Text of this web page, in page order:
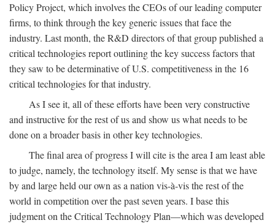
Policy Project, which involves the CEOs of our leading computer
firms, to think through the key generic issues that face the
industry. Last month, the R&D directors of that group published a
critical technologies report outlining the key success factors that
they saw to be determinative of U.S. competitiveness in the 16
critical technologies for that industry.
As I see it, all of these efforts have been very constructive
and instructive for the rest of us and show us what needs to be
done on a broader basis in other key technologies.
The final area of progress I will cite is the area I am least able
to judge, namely, the technology itself. My sense is that we have
by and large held our own as a nation vis-à-vis the rest of the
world in competition over the past seven years. I base this
judgment on the Critical Technology Plan—which was developed